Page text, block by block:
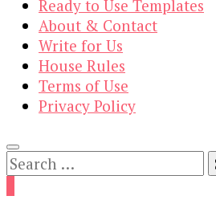
Ready to Use Templates
About & Contact
Write for Us
House Rules
Terms of Use
Privacy Policy
Search
for: